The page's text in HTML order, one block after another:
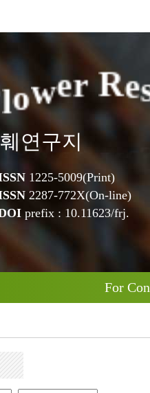
lower Re
연구지
1225-5009(Print)
2287-772X(On-line)
prefix : 10.11623/frj.
For